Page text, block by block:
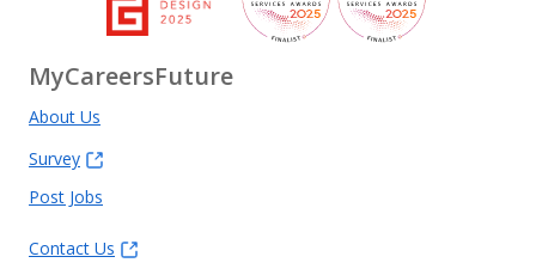
MyCareersFuture
About Us
Survey
Post Jobs
Contact Us